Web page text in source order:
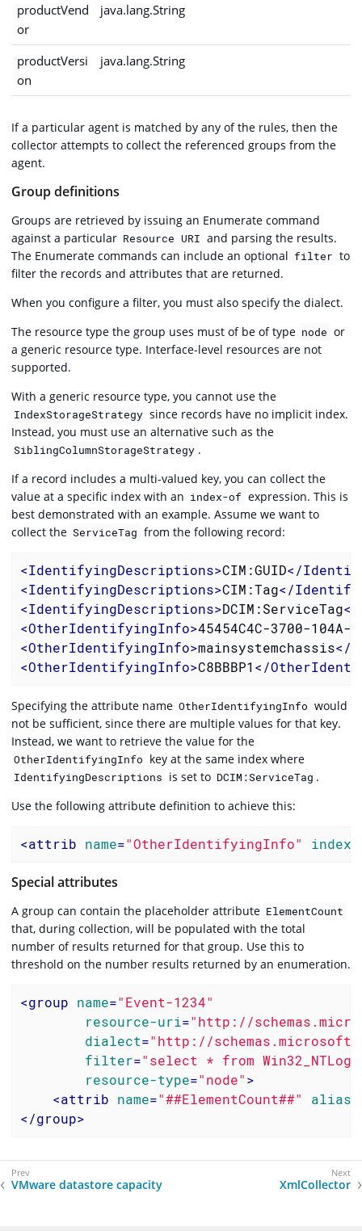
productVend
or
java.lang.String
productVersi
on
java.lang.String
If a particular agent is matched by any of the rules, then the
collector attempts to collect the referenced groups from the
agent.
Group definitions
Groups are retrieved by issuing an Enumerate command
against a particular Resource URI and parsing the results.
The Enumerate commands can include an optional filter to
filter the records and attributes that are returned.
When you configure a filter, you must also specify the dialect.
The resource type the group uses must of be of type node or
a generic resource type. Interface-level resources are not
supported.
With a generic resource type, you cannot use the
IndexStorageStrategy since records have no implicit index.
Instead, you must use an alternative such as the
SiblingColumnStorageStrategy .
If a record includes a multi-valued key, you can collect the
value at a specific index with an index-of expression. This is
best demonstrated with an example. Assume we want to
collect the ServiceTag from the following record:
<IdentifyingDescriptions>CIM:GUID</
<IdentifyingDescriptions>CIM:Tag</
<IdentifyingDescriptions>DCIM:ServiceTag</
<OtherIdentifyingInfo>45454C4C-3700-104A-
<OtherIdentifyingInfo>mainsystemchassis</
<OtherIdentifyingInfo>C8BBBP1 </
Specifying the attribute name OtherIdentifyingInfo would
not be sufficient, since there are multiple values for that key.
Instead, we want to retrieve the value for the
OtherIdentifyingInfo key at the same index where
IdentifyingDescriptions is set to DCIM:ServiceTag .
Use the following attribute definition to achieve this:
<attrib name="OtherIdentifyingInfo"
Special attributes
A group can contain the placeholder attribute ElementCount
that, during collection, will be populated with the total
number of results returned for that group. Use this to
threshold on the number results returned by an enumeration.
<group name="Event-1234"
resource-uri="http://
dialect="http://
filter="select * from
resource-type="node">
<attrib name="##ElementCount##" alias
</group>
VMware datastore capacity XmlCollector